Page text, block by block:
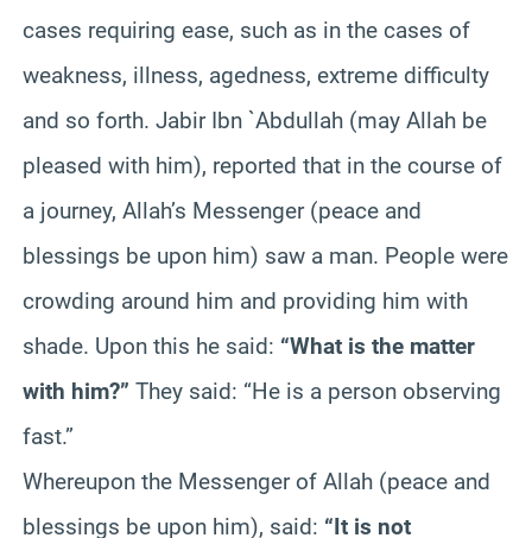
cases requiring ease, such as in the cases of
weakness, illness, agedness, extreme difficulty
and so forth. Jabir Ibn `Abdullah (may Allah be
pleased with him), reported that in the course of
a journey, Allah’s Messenger (peace and
blessings be upon him) saw a man. People were
crowding around him and providing him with
shade. Upon this he said: “What is the matter
with him?” They said: “He is a person observing
fast.”
Whereupon the Messenger of Allah (peace and
blessings be upon him), said: “It is not